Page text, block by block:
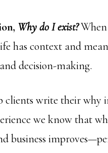
Why do I exist?
has context and
decision-making.
clients write their why
we know that
business